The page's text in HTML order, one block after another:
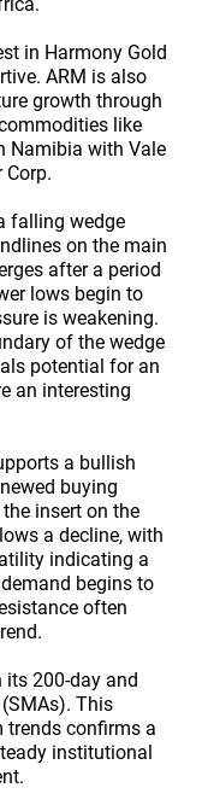
in Harmony Gold
ARM is also
growth through
like
Namibia with Vale
Corp.
falling wedge
on the main
after a period
lows begin to
is weakening.
of the wedge
potential for an
an interesting
a bullish
buying
insert on the
a decline, with
indicating a
begins to
often
its 200-day and
This
trends confirms a
institutional